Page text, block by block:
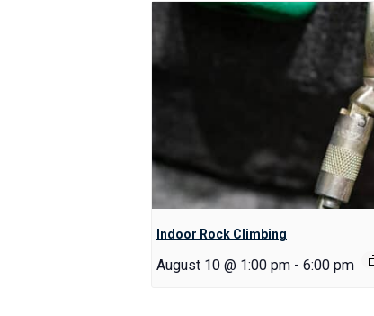
Indoor Rock Climbing
August 10 @ 1:00 pm - 6:00 pm